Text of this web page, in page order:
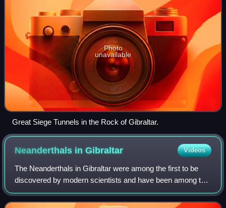
Photo
unavailable
Great Siege Tunnels in the Rock of Gibraltar.
Neanderthals inGibraltar Videos
The Neanderthals in Gibraltar were among the first to be
discovered by modern scientists and have been among the
most well studied of their species according to a number of
extinction studies which em